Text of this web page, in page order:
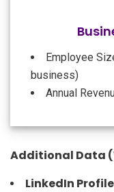
Employee
business)
Annual
Additional Data
LinkedIn Profile